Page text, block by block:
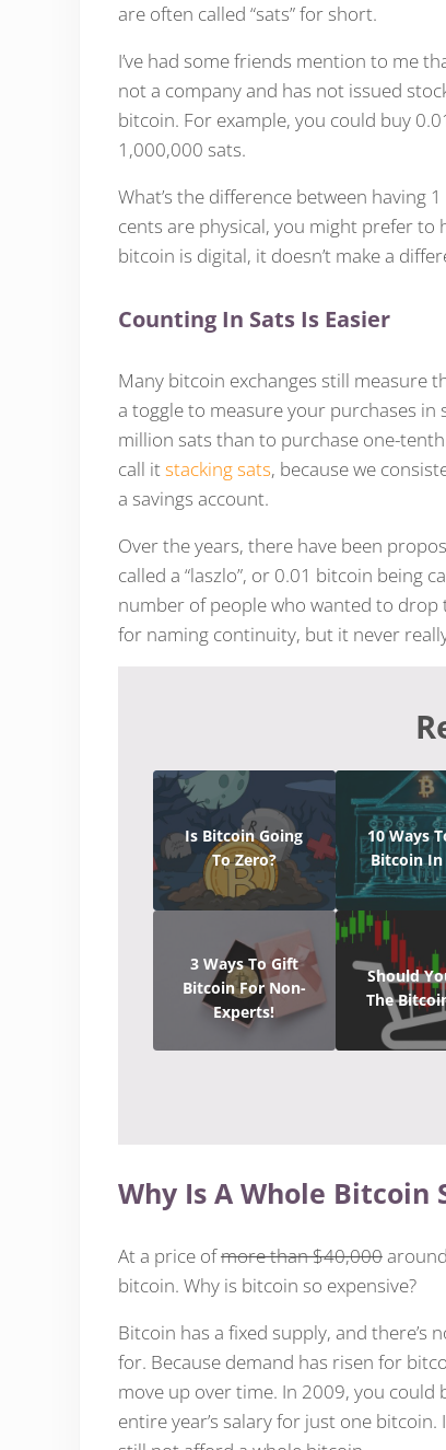
are often called “sats” for short.
I’ve had some friends mention to me
not a company and has not issued
bitcoin. For example, you could buy
1,000,000 sats.
What’s the difference between having
cents are physical, you might prefer
bitcoin is digital, it doesn’t make a
Counting In Sats Is Easier
Many bitcoin exchanges still measure
a toggle to measure your purchases
million sats than to purchase one-
call itstacking sats, because we
a savings account.
Over the years, there have been
called a “laszlo”, or 0.01 bitcoin being
number of people who wanted to drop
for naming continuity, but it never
Is Bitcoin Going
To Zero?
10 Ways
Bitcoin In
3 Ways To Gift
Bitcoin For Non-
Experts!
Should
The
Why Is A Whole Bitcoin
At a price ofmore than $40,000around
bitcoin. Why is bitcoin so expensive?
Bitcoin has a fixed supply, and there’s
for. Because demand has risen for
move up over time. In 2009, you could
entire year’s salary for just one